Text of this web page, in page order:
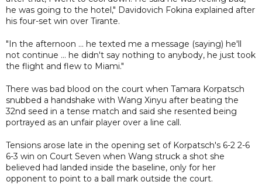
he was going to the hotel," Davidovich Fokina explained after
his four-set win over Tirante.
"In the afternoon ... he texted me a message (saying) he'll
not continue ... he didn't say nothing to anybody, he just took
the flight and flew to Miami."
There was bad blood on the court when Tamara Korpatsch
snubbed a handshake with Wang Xinyu after beating the
32nd seed in a tense match and said she resented being
portrayed as an unfair player over a line call.
Tensions arose late in the opening set of Korpatsch's 6-2 2-6
6-3 win on Court Seven when Wang struck a shot she
believed had landed inside the baseline, only for her
opponent to point to a ball mark outside the court.